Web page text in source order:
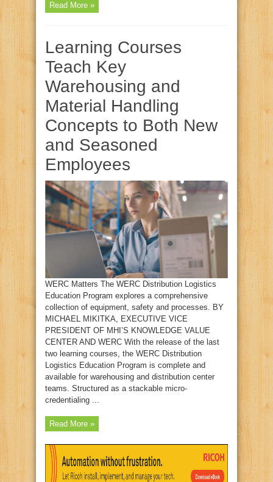
Read More »
Learning Courses
Teach Key
Warehousing and
Material Handling
Concepts to Both New
and Seasoned
Employees
WERC Matters The WERC Distribution Logistics
Education Program explores a comprehensive
collection of equipment, safety and processes. BY
MICHAEL MIKITKA, EXECUTIVE VICE
PRESIDENT OF MHI’S KNOWLEDGE VALUE
CENTER AND WERC With the release of the last
two learning courses, the WERC Distribution
Logistics Education Program is complete and
available for warehousing and distribution center
teams. Structured as a stackable micro-
credentialing ...
Read More »